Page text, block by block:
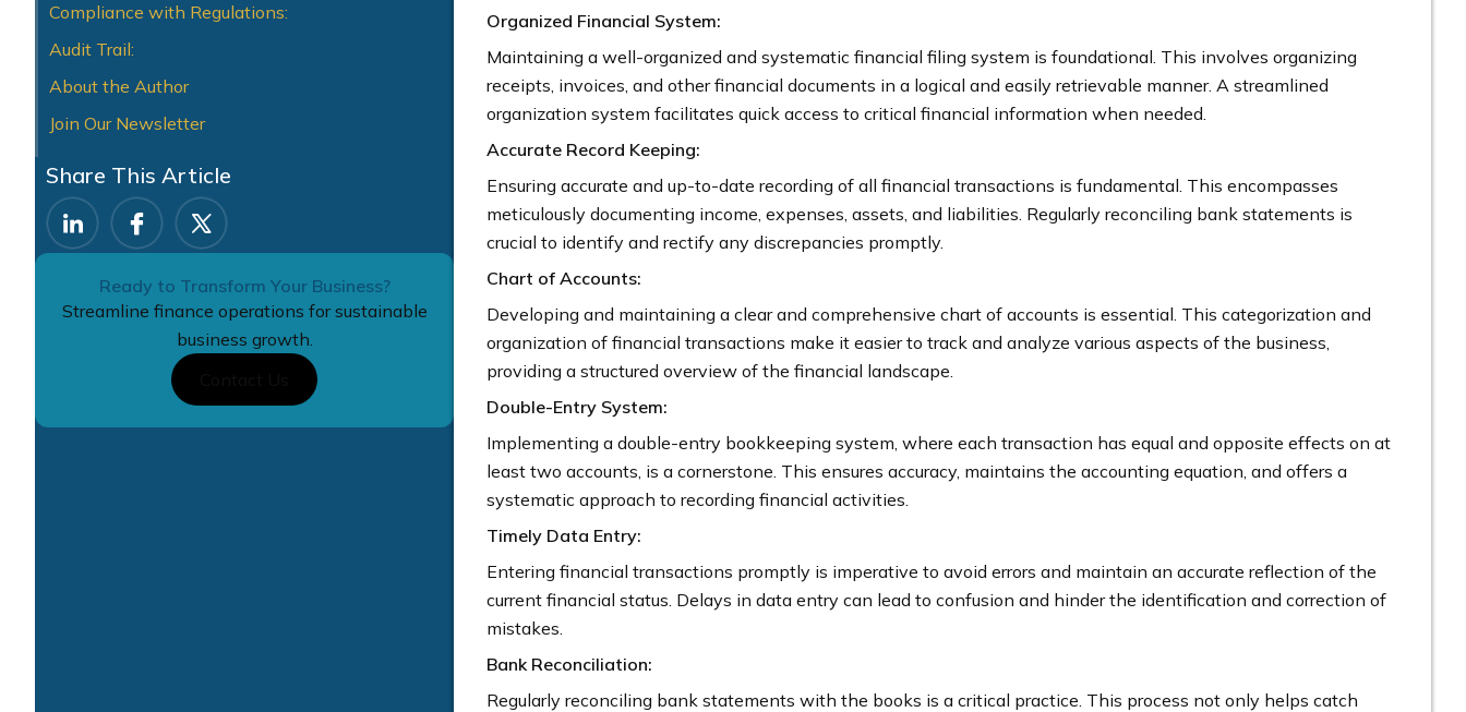
Compliance with Regulations:
Audit Trail:
About the Author
Join Our Newsletter
Share This Article
Ready to Transform Your Business?
Streamline finance operations for sustainable
business growth.
Organized Financial System:
Maintaining a well-organized and systematic financial filing system is foundational. This involves organizing
receipts, invoices, and other financial documents in a logical and easily retrievable manner. A streamlined
organization system facilitates quick access to critical financial information when needed.
Accurate Record Keeping:
Ensuring accurate and up-to-date recording of all financial transactions is fundamental. This encompasses
meticulously documenting income, expenses, assets, and liabilities. Regularly reconciling bank statements is
crucial to identify and rectify any discrepancies promptly.
Chart of Accounts:
Developing and maintaining a clear and comprehensive chart of accounts is essential. This categorization and
organization of financial transactions make it easier to track and analyze various aspects of the business,
providing a structured overview of the financial landscape.
Double-Entry System:
Implementing a double-entry bookkeeping system, where each transaction has equal and opposite effects on at
least two accounts, is a cornerstone. This ensures accuracy, maintains the accounting equation, and offers a
systematic approach to recording financial activities.
Timely Data Entry:
Entering financial transactions promptly is imperative to avoid errors and maintain an accurate reflection of the
current financial status. Delays in data entry can lead to confusion and hinder the identification and correction of
mistakes.
Bank Reconciliation:
Regularly reconciling bank statements with the books is a critical practice. This process not only helps catch